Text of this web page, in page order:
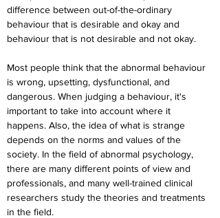
difference between out-of-the-ordinary
behaviour that is desirable and okay and
behaviour that is not desirable and not okay.
Most people think that the abnormal behaviour
is wrong, upsetting, dysfunctional, and
dangerous. When judging a behaviour, it's
important to take into account where it
happens. Also, the idea of what is strange
depends on the norms and values of the
society. In the field of abnormal psychology,
there are many different points of view and
professionals, and many well-trained clinical
researchers study the theories and treatments
in the field.